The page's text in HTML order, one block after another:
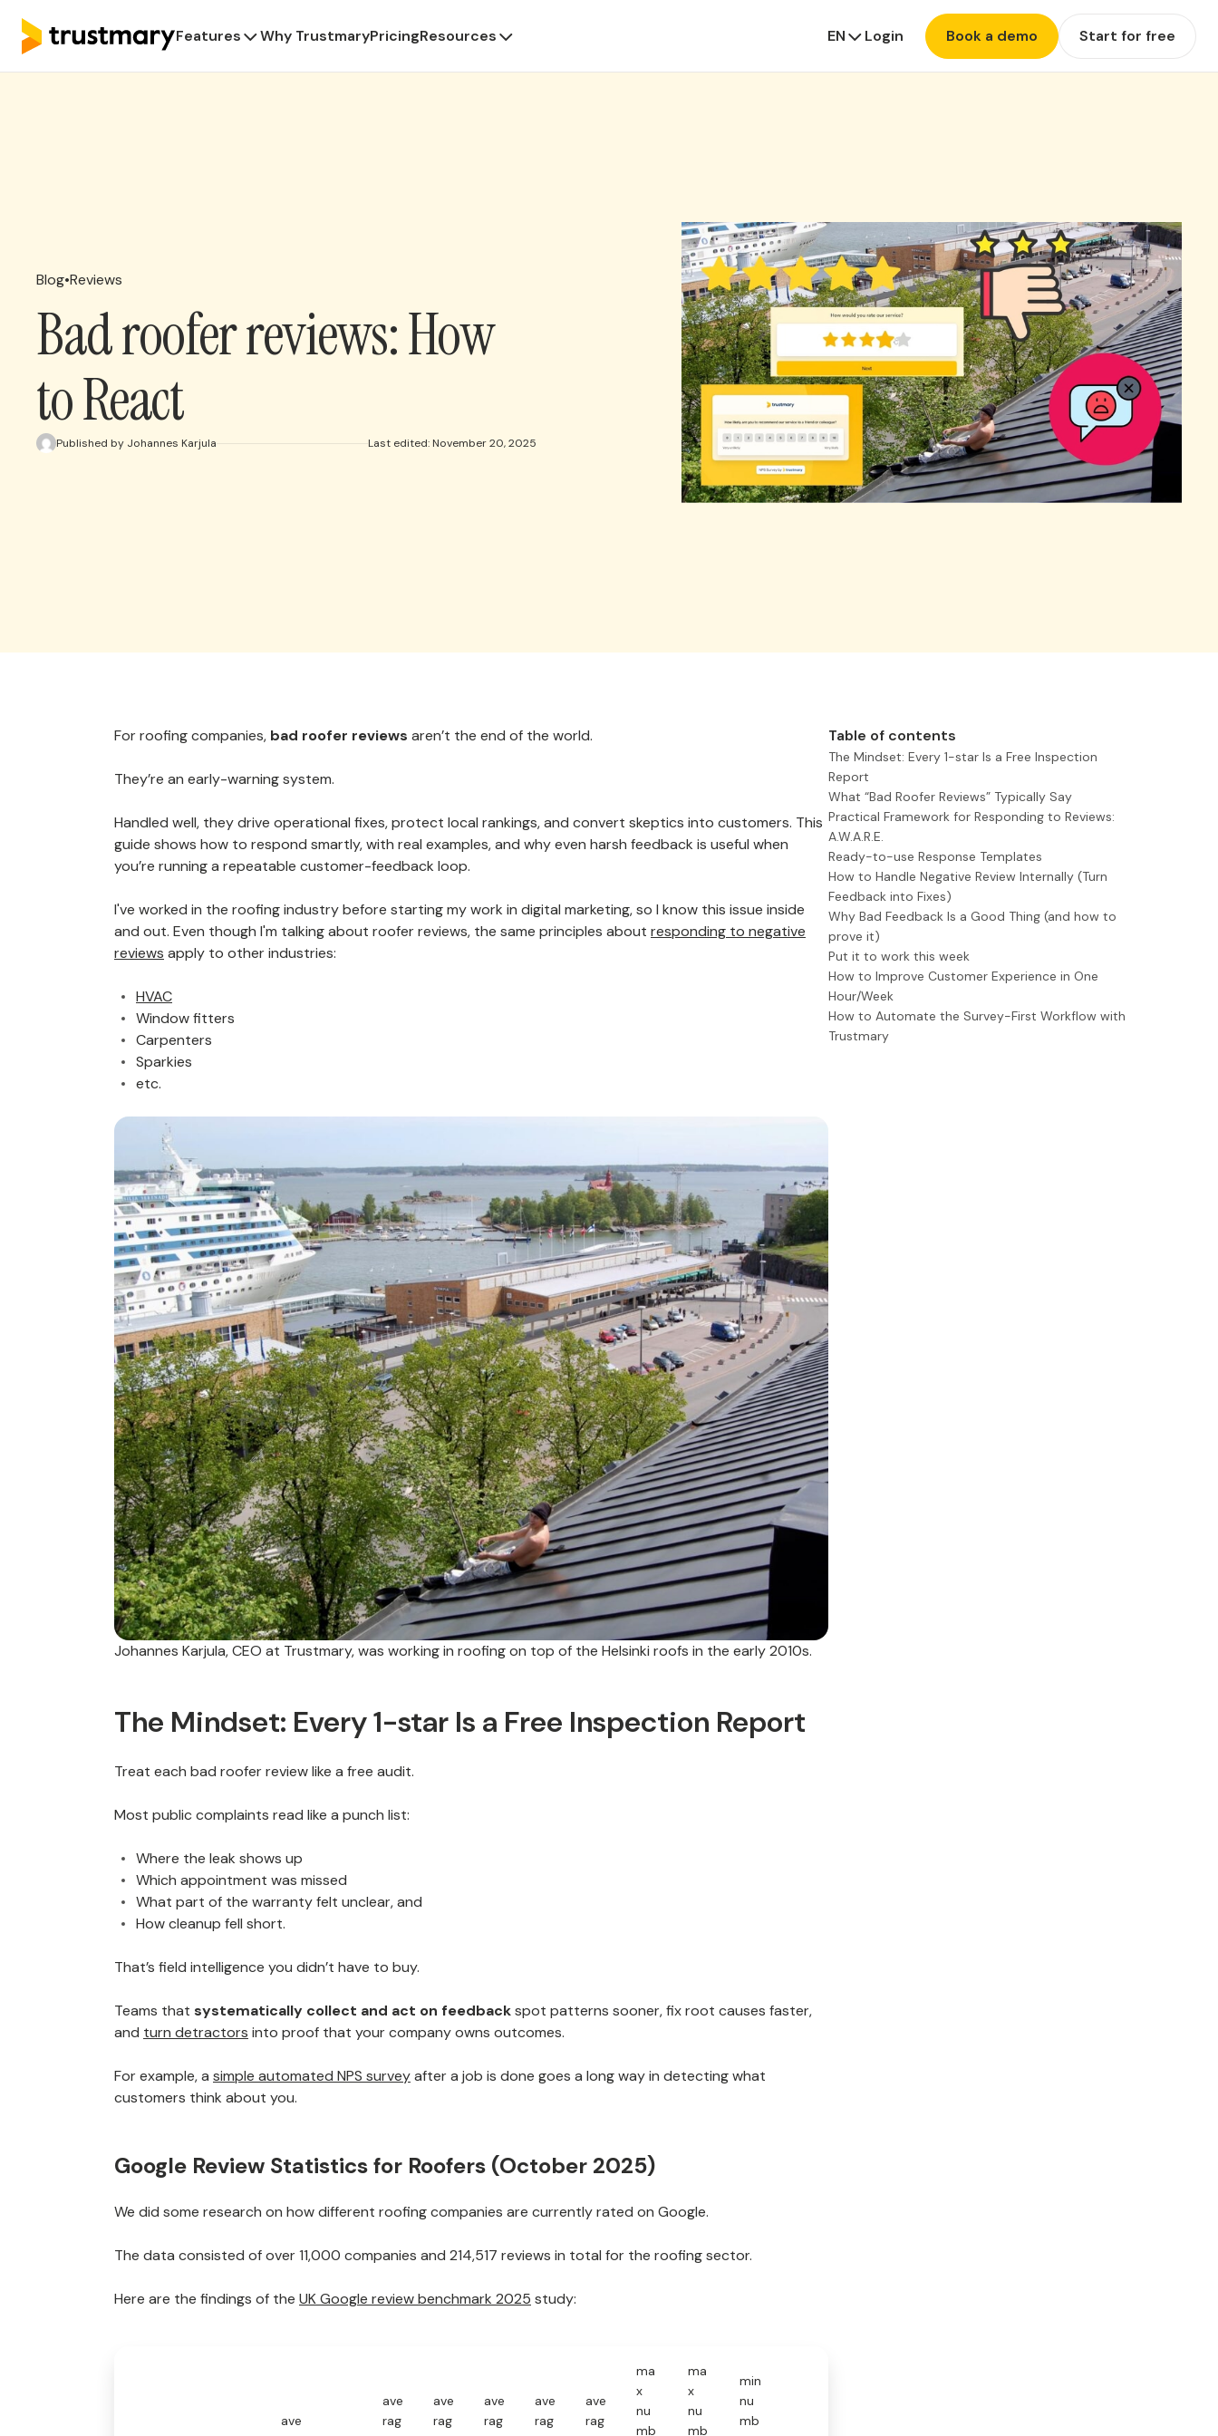
Features Why TrustmaryPricingResources EN Login Book a demo Start for free
Blog•Reviews
Bad roofer reviews: How
to React
Published by Johannes Karjula Last edited: November 20, 2025
Table of contents
The Mindset: Every 1-star Is a Free Inspection
Report
What “Bad Roofer Reviews” Typically Say
Practical Framework for Responding to Reviews:
A.W.A.R.E.
Ready-to-use Response Templates
How to Handle Negative Review Internally (Turn
Feedback into Fixes)
Why Bad Feedback Is a Good Thing (and how to
prove it)
Put it to work this week
How to Improve Customer Experience in One
Hour/Week
How to Automate the Survey-First Workflow with
Trustmary
For roofing companies, bad roofer reviews aren’t the end of the world.
They’re an early-warning system.
Handled well, they drive operational fixes, protect local rankings, and convert skeptics into customers. This
guide shows how to respond smartly, with real examples, and why even harsh feedback is useful when
you’re running a repeatable customer-feedback loop.
I've worked in the roofing industry before starting my work in digital marketing, so I know this issue inside
and out. Even though I'm talking about roofer reviews, the same principles about responding to negative
reviews apply to other industries:
HVAC
Window fitters
Carpenters
Sparkies
etc.
Johannes Karjula, CEO at Trustmary, was working in roofing on top of the Helsinki roofs in the early 2010s.
The Mindset: Every 1-star Is a Free Inspection Report
Treat each bad roofer review like a free audit.
Most public complaints read like a punch list:
Where the leak shows up
Which appointment was missed
What part of the warranty felt unclear, and
How cleanup fell short.
That’s field intelligence you didn’t have to buy.
Teams that systematically collect and act on feedbackspot patterns sooner, fix root causes faster,
and turn detractors into proof that your company owns outcomes.
For example, a simple automated NPS surveyafter a job is done goes a long way in detecting what
customers think about you.
Google Review Statistics for Roofers (October 2025)
We did some research on how different roofing companies are currently rated on Google.
The data consisted of over 11,000 companies and 214,517 reviews in total for the roofing sector.
Here are the findings of the UK Google review benchmark 2025 study:
ave
ave
rag
ave
rag
ave
rag
ave
rag
ave
rag
ma
x
nu
mb
ma
x
nu
mb
min
nu
mb